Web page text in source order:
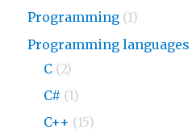
Programming (1)
Programming languages
C (2)
C# (1)
C++ (15)